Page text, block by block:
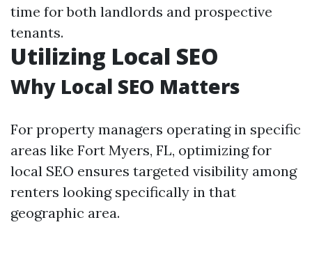
time for both landlords and prospective
tenants.
Utilizing Local SEO
Why Local SEO Matters
For property managers operating in specific
areas like Fort Myers, FL, optimizing for
local SEO ensures targeted visibility among
renters looking specifically in that
geographic area.